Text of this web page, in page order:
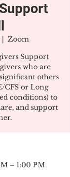
|
Zoom
Support
who are
others
CFS or Long
conditions) to
and support
– 1:00 PM